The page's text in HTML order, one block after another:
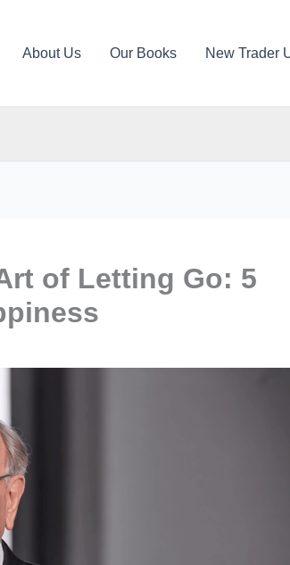
About Us Our Books New Trader
of Letting Go: 5